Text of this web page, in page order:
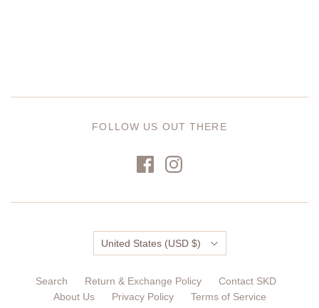
FOLLOW US OUT THERE
Search Return & Exchange Policy
Contact SKD
About Us
Privacy Policy Terms of Service
Country
United States (USD $)